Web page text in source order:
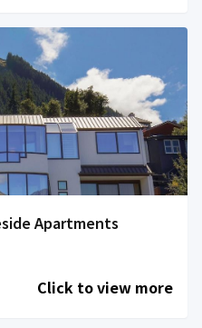
Apartments
Click to view more